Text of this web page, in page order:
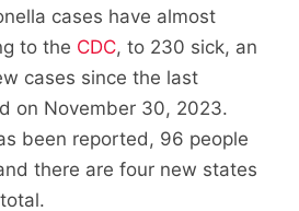
cases have almost
to the CDC, to 230 sick, an
cases since the last
on November 30, 2023.
been reported, 96 people
there are four new states